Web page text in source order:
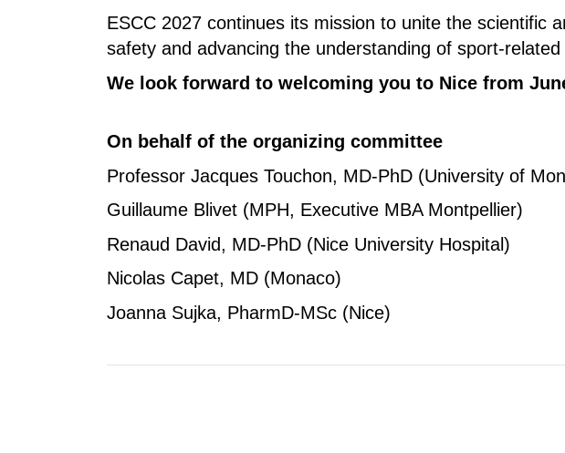
ESCC 2027 continues its mission to unite the scientific
safety and advancing the understanding of sport-related
We look forward to welcoming you to Nice from
On behalf of the organizing committee
Professor Jacques Touchon, MD-PhD (University of
Guillaume Blivet (MPH, Executive MBA Montpellier)
Renaud David, MD-PhD (Nice University Hospital)
Nicolas Capet, MD (Monaco)
Joanna Sujka, PharmD-MSc (Nice)